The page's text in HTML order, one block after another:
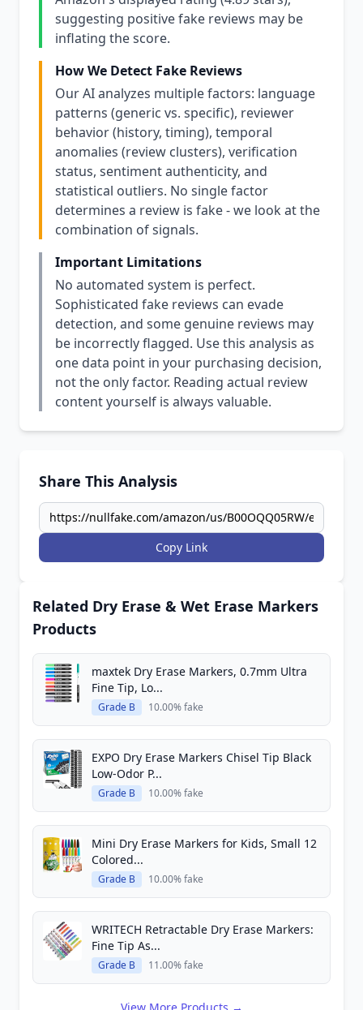
suggesting positive fake reviews may be
inflating the score.
How We Detect Fake Reviews
Our AI analyzes multiple factors: language
patterns (generic vs. specific), reviewer
behavior (history, timing), temporal
anomalies (review clusters), verification
status, sentiment authenticity, and
statistical outliers. No single factor
determines a review is fake - we look at the
combination of signals.
Important Limitations
No automated system is perfect.
Sophisticated fake reviews can evade
detection, and some genuine reviews may
be incorrectly flagged. Use this analysis as
one data point in your purchasing decision,
not the only factor. Reading actual review
content yourself is always valuable.
Share This Analysis
Copy Link
Related Dry Erase & Wet Erase Markers
Products
maxtek Dry Erase Markers, 0.7mm Ultra
Fine Tip, Lo...
Grade B 10.00% fake
EXPO Dry Erase Markers Chisel Tip Black
Low-Odor P...
Grade B 10.00% fake
Mini Dry Erase Markers for Kids, Small 12
Colored...
Grade B 10.00% fake
WRITECH Retractable Dry Erase Markers:
Fine Tip As...
Grade B 11.00% fake